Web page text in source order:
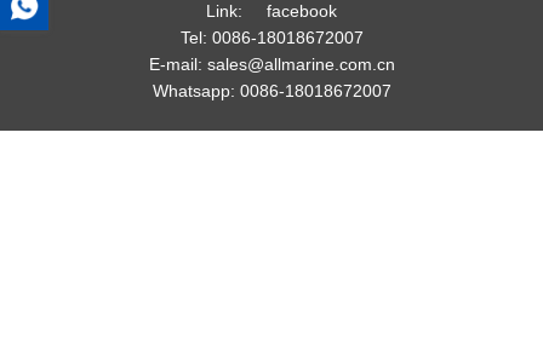
Link:
facebook
Tel: 0086-18018672007
E-mail: sales@allmarine.com.cn
Whatsapp: 0086-18018672007